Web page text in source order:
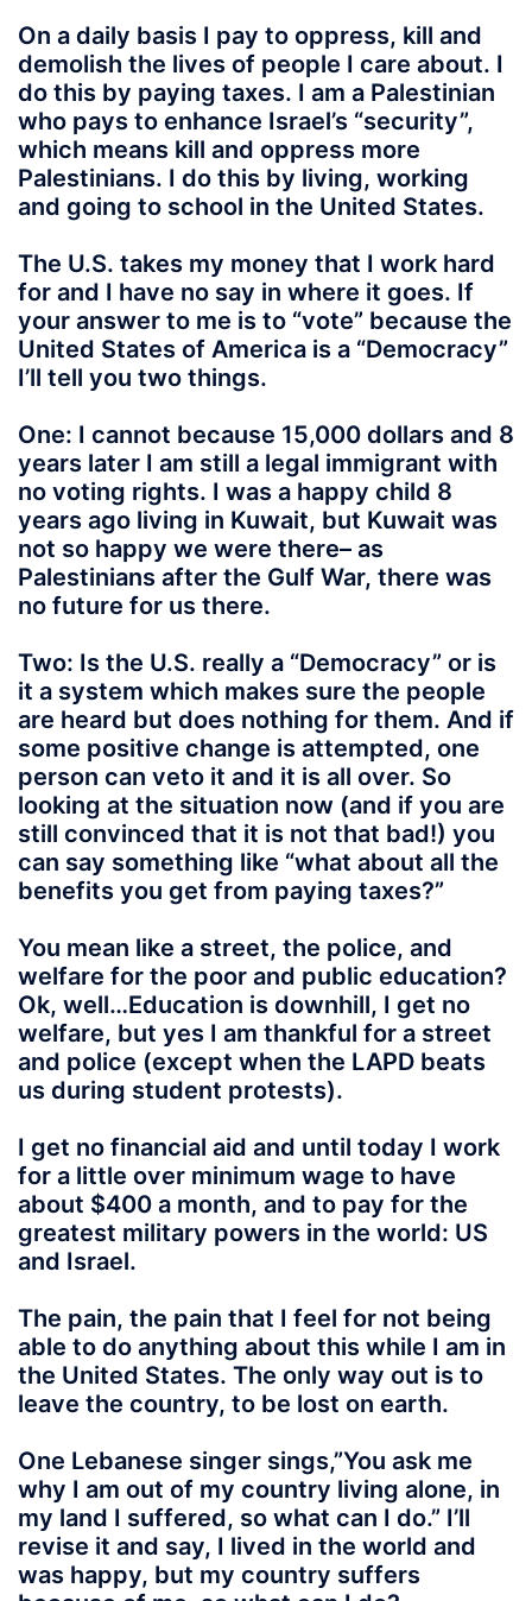
On a daily basis I pay to oppress, kill and
demolish the lives of people I care about. I
do this by paying taxes. I am a Palestinian
who pays to enhance Israel’s “security”,
which means kill and oppress more
Palestinians. I do this by living, working
and going to school in the United States.
The U.S. takes my money that I work hard
for and I have no say in where it goes. If
your answer to me is to “vote” because the
United States of America is a “Democracy”
I’ll tell you two things.
One: I cannot because 15,000 dollars and 8
years later I am still a legal immigrant with
no voting rights. I was a happy child 8
years ago living in Kuwait, but Kuwait was
not so happy we were there– as
Palestinians after the Gulf War, there was
no future for us there.
Two: Is the U.S. really a “Democracy” or is
it a system which makes sure the people
are heard but does nothing for them. And if
some positive change is attempted, one
person can veto it and it is all over. So
looking at the situation now (and if you are
still convinced that it is not that bad!) you
can say something like “what about all the
benefits you get from paying taxes?”
You mean like a street, the police, and
welfare for the poor and public education?
Ok, well…Education is downhill, I get no
welfare, but yes I am thankful for a street
and police (except when the LAPD beats
us during student protests).
I get no financial aid and until today I work
for a little over minimum wage to have
about $400 a month, and to pay for the
greatest military powers in the world: US
and Israel.
The pain, the pain that I feel for not being
able to do anything about this while I am in
the United States. The only way out is to
leave the country, to be lost on earth.
One Lebanese singer sings,”You ask me
why I am out of my country living alone, in
my land I suffered, so what can I do.” I’ll
revise it and say, I lived in the world and
was happy, but my country suffers